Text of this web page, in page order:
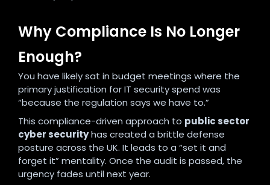
Why Compliance Is No Longer
Enough?
You have likely sat in budget meetings where the
primary justification for IT security spend was
“because the regulation says we have to.”
This compliance-driven approach to public sector
cyber securityhas created a brittle defense
posture across the UK. It leads to a “set it and
forget it” mentality. Once the audit is passed, the
urgency fades until next year.